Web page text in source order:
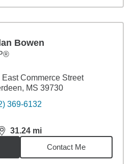
Bowen
East Commerce Street
MS 39730
369-6132
31.24 mi
31.24miles
Contact Me